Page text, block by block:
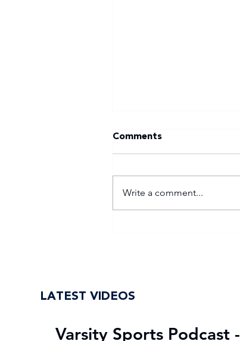
Comments
Write a comment...
LATEST VIDEOS
Varsity Sports Podcast -